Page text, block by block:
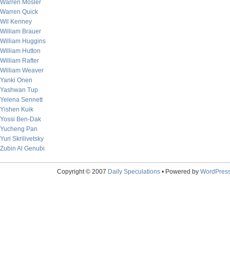
Warren Mosler
Warren Quick
Wil Kenney
William Brauer
William Huggins
William Hutton
William Rafter
William Weaver
Yanki Onen
Yashwan Tup
Yelena Sennett
Yishen Kuik
Yossi Ben-Dak
Yucheng Pan
Yuri Skrilivetsky
Zubin Al Genubi
Copyright © 2007 Daily Speculations• Powered by